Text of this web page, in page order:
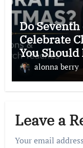
Do
Celebrate
You Should
alonna berry
Leave a
Your email